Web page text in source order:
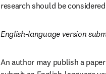
research should be
English-language version
An author may publish a